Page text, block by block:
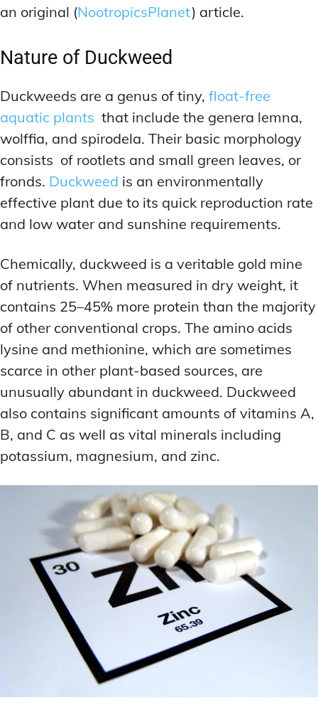
an original (NootropicsPlanet) article.
Nature of Duckweed
Duckweeds are a genus of tiny, float-free
aquatic plants that include the genera lemna,
wolffia, and spirodela. Their basic morphology
consists of rootlets and small green leaves, or
fronds. Duckweed is an environmentally
effective plant due to its quick reproduction rate
and low water and sunshine requirements.
Chemically, duckweed is a veritable gold mine
of nutrients. When measured in dry weight, it
contains 25–45% more protein than the majority
of other conventional crops. The amino acids
lysine and methionine, which are sometimes
scarce in other plant-based sources, are
unusually abundant in duckweed. Duckweed
also contains significant amounts of vitamins A,
B, and C as well as vital minerals including
potassium, magnesium, and zinc.